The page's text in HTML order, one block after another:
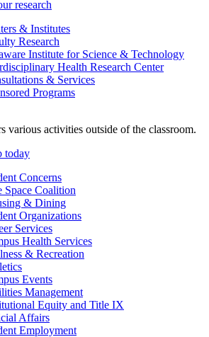
research
& Institutes
Research
Institute for Science & Technology
Health Research Center
& Services
Programs
various activities outside of the classroom.
today
Concerns
Space Coalition
& Dining
Organizations
Services
Health Services
& Recreation
Events
Management
Equity and Title IX
Affairs
Employment